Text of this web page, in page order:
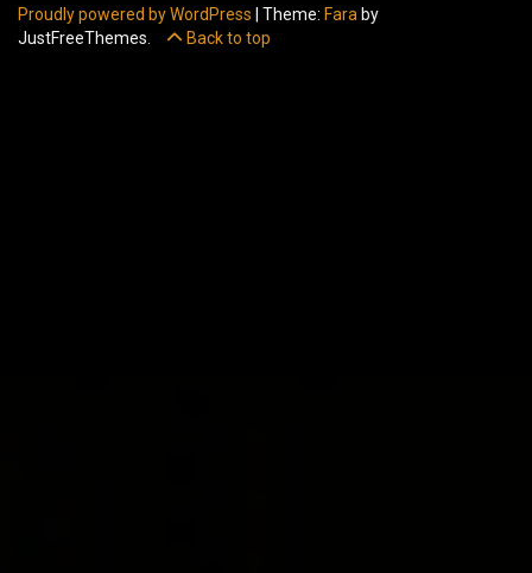
Proudly powered by WordPress Theme: Fara by
JustFreeThemes.
Back to top